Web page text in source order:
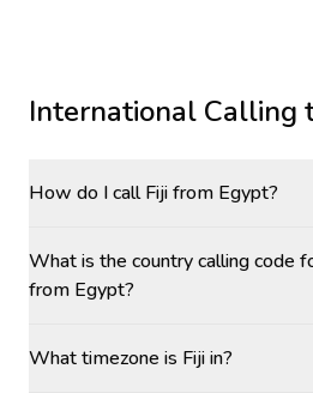
International Calling
How do I call Fiji from Egypt?
What is the country calling code
from Egypt?
What timezone is Fiji in?